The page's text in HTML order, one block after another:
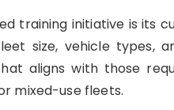
training initiative is its
size, vehicle types,
aligns with those
mixed-use fleets.